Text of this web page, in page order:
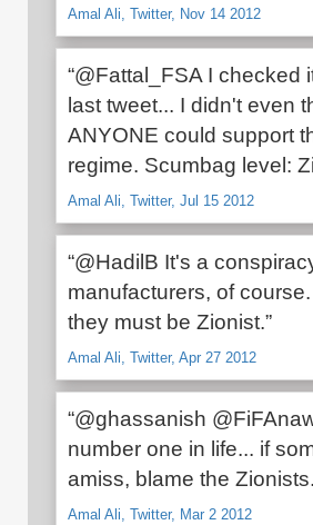
Amal Ali, Twitter, Nov 14 2012
“@Fattal_FSA I checked
last tweet... I didn't even
ANYONE could support
regime. Scumbag level:
Amal Ali, Twitter, Jul 15 2012
“@HadilB It's a
manufacturers, of
they must be Zionist.”
Amal Ali, Twitter, Apr 27 2012
“@ghassanish
number one in life... if
amiss, blame the
Amal Ali, Twitter, Mar 2 2012